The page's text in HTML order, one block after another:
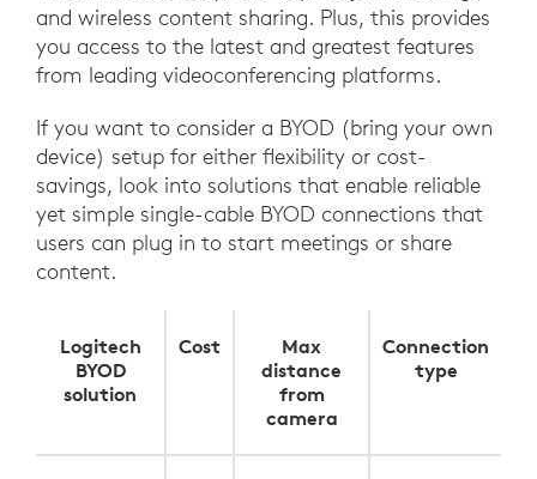
and wireless content sharing. Plus, this provides
you access to the latest and greatest features
from leading videoconferencing platforms.
If you want to consider a BYOD (bring your own
device) setup for either flexibility or cost-
savings, look into solutions that enable reliable
yet simple single-cable BYOD connections that
users can plug in to start meetings or share
content.
Logitech
BYOD
solution
Cost
Max
distance
from
camera
Connection
type